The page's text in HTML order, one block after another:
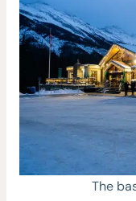
The